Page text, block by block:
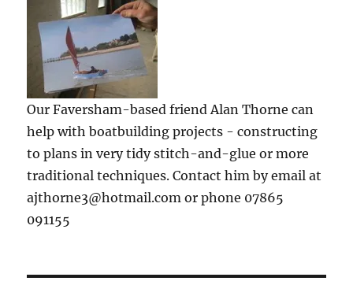
Our Faversham-based friend Alan Thorne can
help with boatbuilding projects - constructing
to plans in very tidy stitch-and-glue or more
traditional techniques. Contact him by email at
ajthorne3@hotmail.com or phone 07865
091155